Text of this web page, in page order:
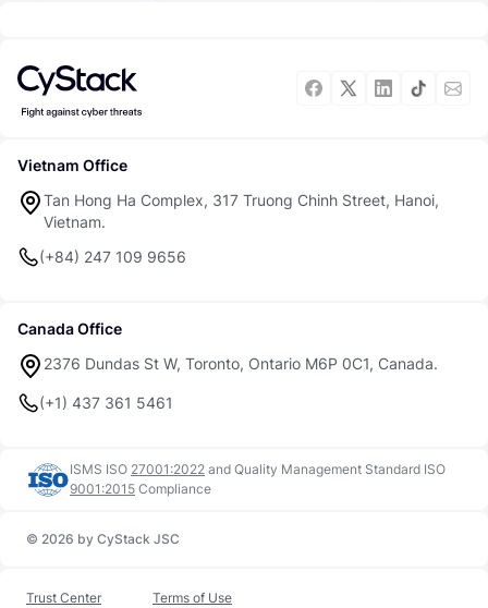
Vietnam Office
Tan Hong Ha Complex, 317 Truong Chinh Street, Hanoi,
Vietnam.
(+84) 247 109 9656
Canada Office
2376 Dundas St W, Toronto, Ontario M6P 0C1, Canada.
(+1) 437 361 5461
ISMS ISO 27001:2022 and Quality Management Standard ISO
9001:2015 Compliance
© 2026 by CyStack JSC
Trust Center Terms of Use